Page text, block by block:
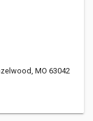
MO 63042